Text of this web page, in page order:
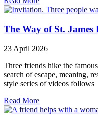
The Way of St.
23 April 2026
Three friends hike the
search of escape, meaning,
style series of videos follows
Read More